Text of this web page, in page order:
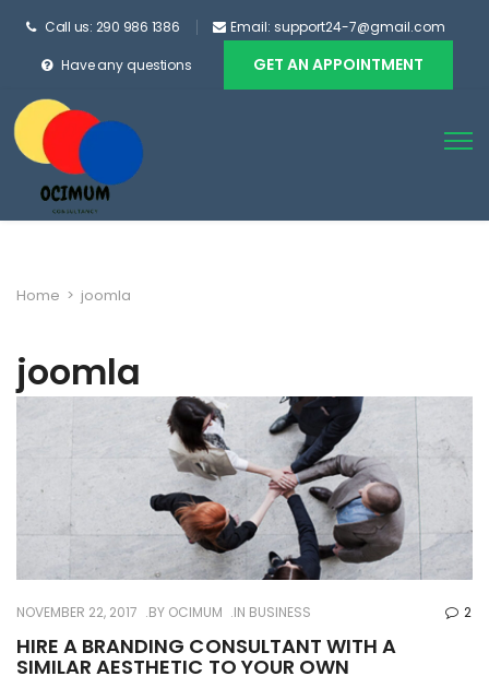
Call us: 290 986 1386 Email: support24-7@gmail.com
Have any questions GET AN APPOINTMENT
Home > joomla
joomla
NOVEMBER 22, 2017 BY OCIMUM IN BUSINESS 2
HIRE A BRANDING CONSULTANT WITH A
SIMILAR AESTHETIC TO YOUR OWN